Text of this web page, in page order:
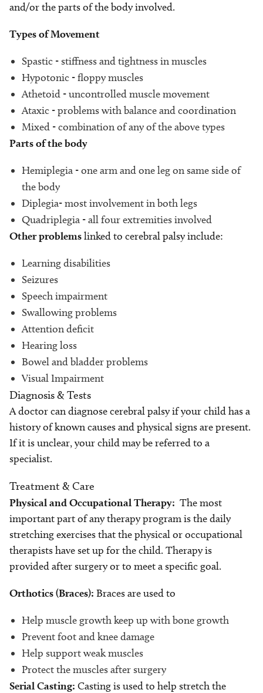
and/or the parts of the body involved.
Types of Movement
Spastic - stiffness and tightness in muscles
Hypotonic - floppy muscles
Athetoid - uncontrolled muscle movement
Ataxic - problems with balance and coordination
Mixed - combination of any of the above types
Parts of the body
Hemiplegia - one arm and one leg on same side of
the body
Diplegia- most involvement in both legs
Quadriplegia - all four extremities involved
Other problemslinked to cerebral palsy include:
Learning disabilities
Seizures
Speech impairment
Swallowing problems
Attention deficit
Hearing loss
Bowel and bladder problems
Visual Impairment
Diagnosis & Tests
A doctor can diagnose cerebral palsy if your child has a
history of known causes and physical signs are present.
If it is unclear, your child may be referred to a
specialist.
Treatment & Care
Physical and Occupational Therapy: The most
important part of any therapy program is the daily
stretching exercises that the physical or occupational
therapists have set up for the child. Therapy is
provided after surgery or to meet a specific goal.
Orthotics (Braces): Braces are used to
Help muscle growth keep up with bone growth
Prevent foot and knee damage
Help support weak muscles
Protect the muscles after surgery
Serial Casting: Casting is used to help stretch the